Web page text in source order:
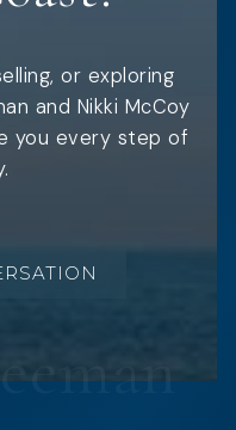
or exploring
and Nikki McCoy
you every step of